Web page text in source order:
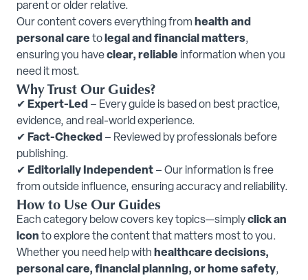
parent or older relative.
Our content covers everything from health and
personal care to legal and financial matters,
ensuring you haveclear, reliable information when you
need it most.
Why Trust Our Guides?
✔ Expert-Led – Every guide is based on best practice,
evidence, and real-world experience.
✔ Fact-Checked – Reviewed by professionals before
publishing.
✔ Editorially Independent – Our information is free
from outside influence, ensuring accuracy and reliability.
How to Use Our Guides
Each category below covers key topics—simplyclick an
icon to explore the content that matters most to you.
Whether you need help with healthcare decisions,
personal care, financial planning, or home safety,